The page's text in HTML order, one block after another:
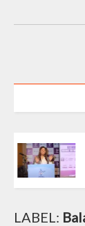
LABEL: